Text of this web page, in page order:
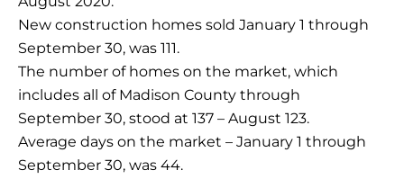
New construction homes sold January 1 through
September 30, was 111.
The number of homes on the market, which
includes all of Madison County through
September 30, stood at 137 – August 123.
Average days on the market – January 1 through
September 30, was 44.